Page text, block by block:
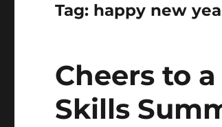
Tag: happy new
Cheers to
Skills